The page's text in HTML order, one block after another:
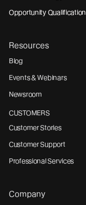
Opportunity Qualification
Resources
Blog
Events & Webinars
Newsroom
CUSTOMERS
Customer Stories
Customer Support
Professional Services
Company